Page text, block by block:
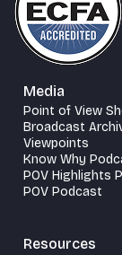
Media
Point of View
Broadcast
Viewpoints
Know Why
POV Highlights
POV Podcast
Resources